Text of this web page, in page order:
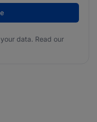
data. Read our